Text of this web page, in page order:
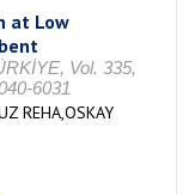
at Low
Vol. 335,
6031
REHA,OSKAY